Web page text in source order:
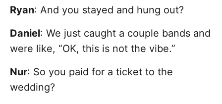
Ryan: And you stayed and hung out?
Daniel: We just caught a couple bands and
were like, “OK, this is not the vibe.”
Nur: So you paid for a ticket to the
wedding?